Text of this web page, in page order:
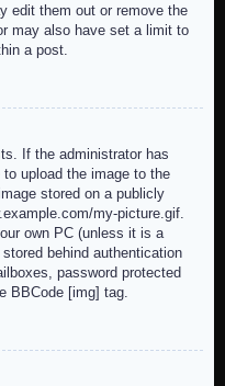
edit them out or remove the
may also have set a limit to
a post.
If the administrator has
upload the image to the
stored on a publicly
my-picture.gif.
own PC (unless it is a
behind authentication
password protected
BBCode [img] tag.